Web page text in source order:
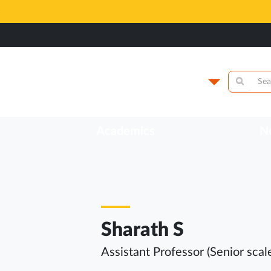
Sharath S
Assistant Professor (Senior